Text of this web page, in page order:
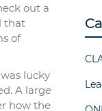
out a
that
of
lucky
A large
how the